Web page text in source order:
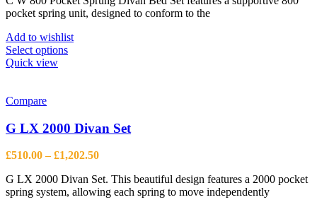
the
page
through
pocket spring unit, designed to conform to the
Add to wishlist
Select optionsThis
options
may
be
on
the
Quick view
Compare
G LX 2000 Divan Set
£510.00 – £1,202.50Price
£510.00
through
G LX 2000 Divan Set. This beautiful design features a 2000 pocket
spring system, allowing each spring to move independently